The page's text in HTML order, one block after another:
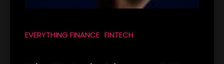
EVERYTHING FINANCE FINTECH